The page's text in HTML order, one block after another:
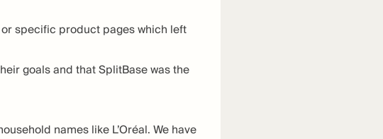
specific product pages which left
goals and that SplitBase was the
names like L’Oréal. We have